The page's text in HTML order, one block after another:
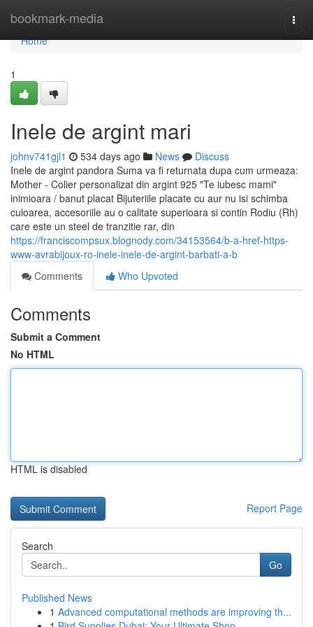
bookmark-media
Home
Home
1
Inele de argint mari
johnv741gjl1 534 days ago News
Discuss
Inele de argint pandora Suma va fi returnata dupa cum urmeaza:
Mother - Colier personalizat din argint 925 "Te iubesc mami"
inimioara / banut placat Bijuteriile placate cu aur nu isi schimba
culoarea, accesoriile au o calitate superioara si contin Rodiu (Rh)
care este un steel de tranzitie rar, din
https://franciscompsux.blognody.com/34153564/b-a-href-https-
www-avrabijoux-ro-inele-inele-de-argint-barbati-a-b
Comments
Who Upvoted
Comments
Submit a Comment
No HTML
HTML is disabled
Report Page
Search
Go
Published News
1 Advanced computational methods are improving th...